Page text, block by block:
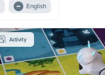
English
Activity